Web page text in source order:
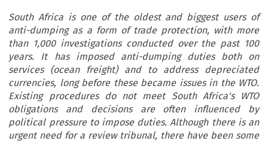
South Africa is one of the oldest and biggest users of
anti-dumping as a form of trade protection, with more
than 1,000 investigations conducted over the past 100
years. It has imposed anti-dumping duties both on
services (ocean freight) and to address depreciated
currencies, long before these became issues in the WTO.
Existing procedures do not meet South Africa's WTO
obligations and decisions are often influenced by
political pressure to impose duties. Although there is an
urgent need for a review tribunal, there have been some